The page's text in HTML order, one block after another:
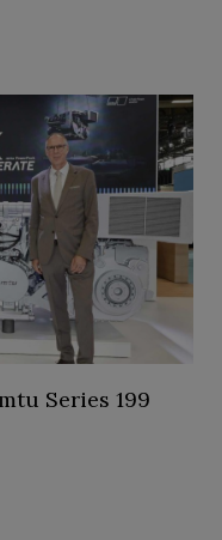
Series 199